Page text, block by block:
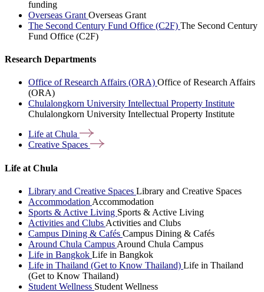
funding
Overseas Grant Overseas Grant
The Second Century Fund Office (C2F) The Second Century
Fund Office (C2F)
Research Departments
Office of Research Affairs (ORA) Office of Research Affairs
(ORA)
Chulalongkorn University Intellectual Property Institute
Chulalongkorn University Intellectual Property Institute
Life atChula
Creative Spaces
Life at Chula
Library and Creative Spaces Library and Creative Spaces
Accommodation Accommodation
Sports & Active Living Sports & Active Living
Activities and Clubs Activities and Clubs
Campus Dining & Cafés Campus Dining & Cafés
Around Chula Campus Around Chula Campus
Life in Bangkok Life in Bangkok
Life in Thailand (Get to Know Thailand) Life in Thailand
(Get to Know Thailand)
Student Wellness Student Wellness